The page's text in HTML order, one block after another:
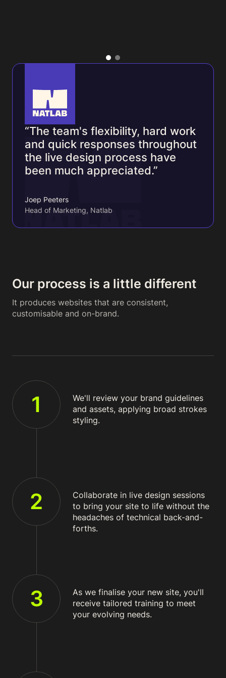
“The team's flexibility, hard work
and quick responses throughout
the live design process have
been much appreciated.”
Joep Peeters
Head of Marketing, Natlab
Our process is a little different
It produces websites that are consistent,
customisable and on-brand.
1
We'll review your brand guidelines
and assets, applying broad strokes
styling.
2
Collaborate in live design sessions
to bring your site to life without the
headaches of technical back-and-
forths.
3
As we finalise your new site, you'll
receive tailored training to meet
your evolving needs.